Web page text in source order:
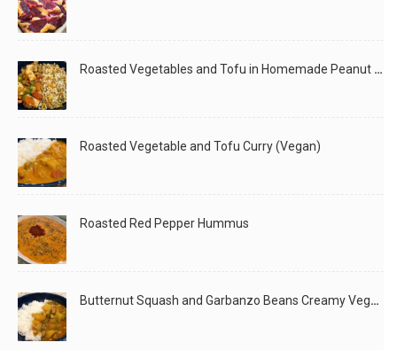
Roasted Vegetables and Tofu in Homemade Peanut Sauce (Vegan)
Roasted Vegetable and Tofu Curry (Vegan)
Roasted Red Pepper Hummus
Butternut Squash and Garbanzo Beans Creamy Vegan Curry